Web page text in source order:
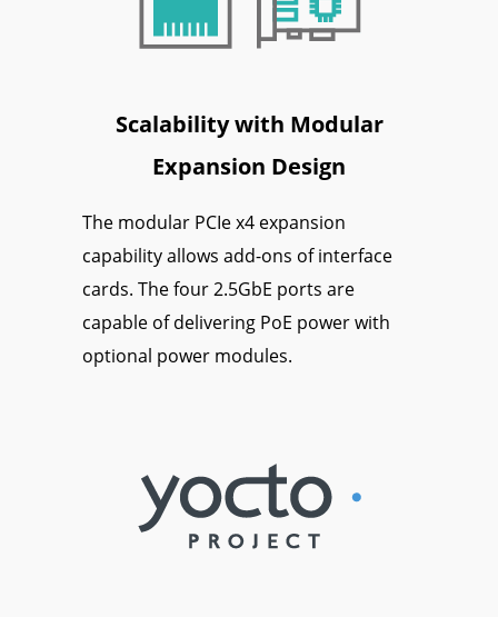
Scalability with Modular
Expansion Design
The modular PCIe x4 expansion
capability allows add-ons of interface
cards. The four 2.5GbE ports are
capable of delivering PoE power with
optional power modules.